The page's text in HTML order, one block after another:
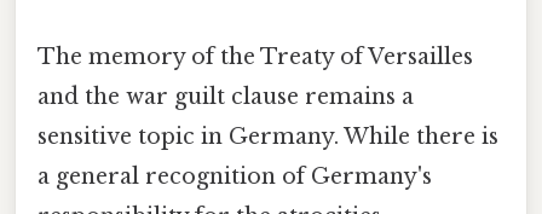
The memory of the Treaty of Versailles
and the war guilt clause remains a
sensitive topic in Germany. While there is
a general recognition of Germany's